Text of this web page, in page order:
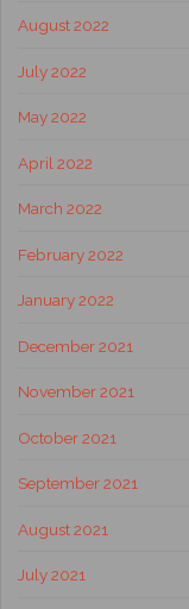
August 2022
July 2022
May 2022
April 2022
March 2022
February 2022
January 2022
December 2021
November 2021
October 2021
September 2021
August 2021
July 2021